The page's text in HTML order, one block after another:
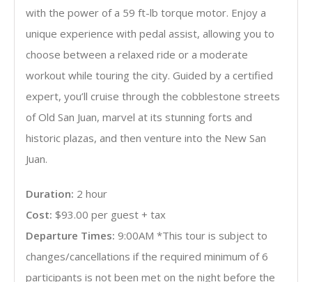
with the power of a 59 ft-lb torque motor. Enjoy a
unique experience with pedal assist, allowing you to
choose between a relaxed ride or a moderate
workout while touring the city. Guided by a certified
expert, you’ll cruise through the cobblestone streets
of Old San Juan, marvel at its stunning forts and
historic plazas, and then venture into the New San
Juan.
Duration: 2 hour
Cost: $93.00 per guest + tax
Departure Times: 9:00AM *This tour is subject to
changes/cancellations if the required minimum of 6
participants is not been met on the night before the